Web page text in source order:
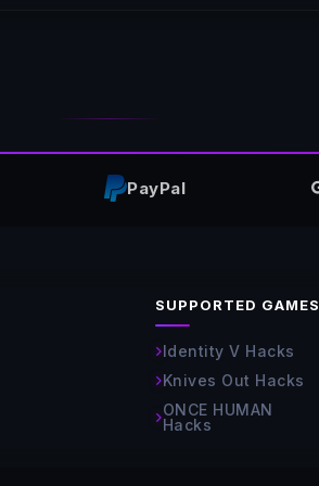
PayPal
SUPPORTED GAMES
Identity V Hacks
Knives Out Hacks
ONCE HUMAN
Hacks